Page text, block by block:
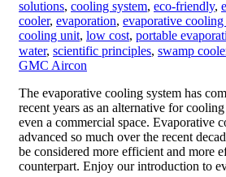
solutions, cooling system, eco-friendly,
cooler, evaporation, evaporative cooling
cooling unit, low cost, portable
water, scientific principles, swamp
GMC Aircon
The evaporative cooling system has
recent years as an alternative for
even a commercial space. Evaporative
advanced so much over the recent
be considered more efficient and more
counterpart. Enjoy our introduction to